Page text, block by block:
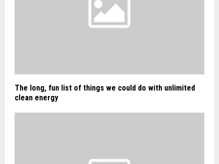
The long, fun list of things we could do with unlimited
clean energy